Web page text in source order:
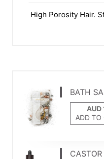
High Porosity Hair.
BATH
ADD TO
CASTOR